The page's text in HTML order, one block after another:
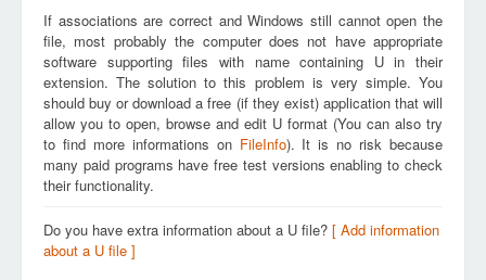
If associations are correct and Windows still cannot open the
file, most probably the computer does not have appropriate
software supporting files with name containing U in their
extension. The solution to this problem is very simple. You
should buy or download a free (if they exist) application that will
allow you to open, browse and edit U format (You can also try
to find more informations on FileInfo). It is no risk because
many paid programs have free test versions enabling to check
their functionality.
Do you have extra information about a U file? [ Add information
about a U file ]